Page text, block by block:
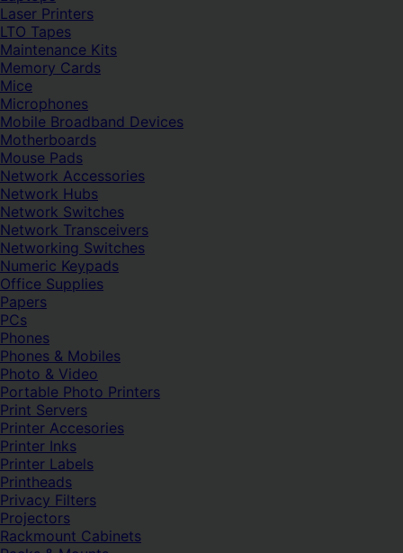
Laser Printers
LTO Tapes
Maintenance Kits
Memory Cards
Mice
Microphones
Mobile Broadband Devices
Motherboards
Mouse Pads
Network Accessories
Network Hubs
Network Switches
Network Transceivers
Networking Switches
Numeric Keypads
Office Supplies
Papers
PCs
Phones
Phones & Mobiles
Photo & Video
Portable Photo Printers
Print Servers
Printer Accesories
Printer Inks
Printer Labels
Printheads
Privacy Filters
Projectors
Rackmount Cabinets